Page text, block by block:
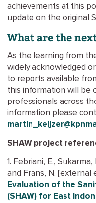
achievements at this
update on the original
What are the
As the learning from
widely acknowledged
to reports available
this information will be
professionals across
information please
SHAW project
1. Febriani, E.,
and Frans, N. [external
Evaluation of the
(SHAW) for East